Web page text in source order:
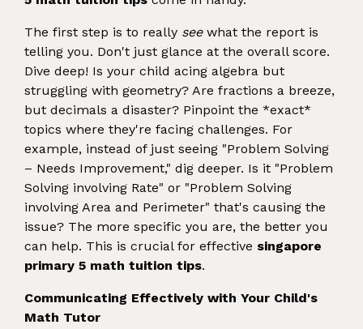
The first step is to really seewhat the report is
telling you. Don't just glance at the overall score.
Dive deep! Is your child acing algebra but
struggling with geometry? Are fractions a breeze,
but decimals a disaster? Pinpoint the *exact*
topics where they're facing challenges. For
example, instead of just seeing "Problem Solving
– Needs Improvement," dig deeper. Is it "Problem
Solving involving Rate" or "Problem Solving
involving Area and Perimeter" that's causing the
issue? The more specific you are, the better you
can help. This is crucial for effective singapore
primary 5 math tuition tips.
Communicating Effectively with Your Child's
Math Tutor